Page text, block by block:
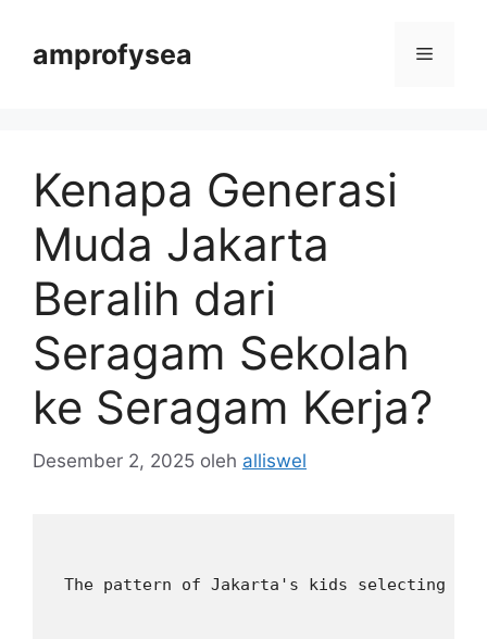
amprofysea Menu
Kenapa Generasi
Muda Jakarta
Beralih dari
Seragam Sekolah
ke Seragam Kerja?
Desember 2, 2025 oleh alliswel
The pattern of Jakarta's kids selecting